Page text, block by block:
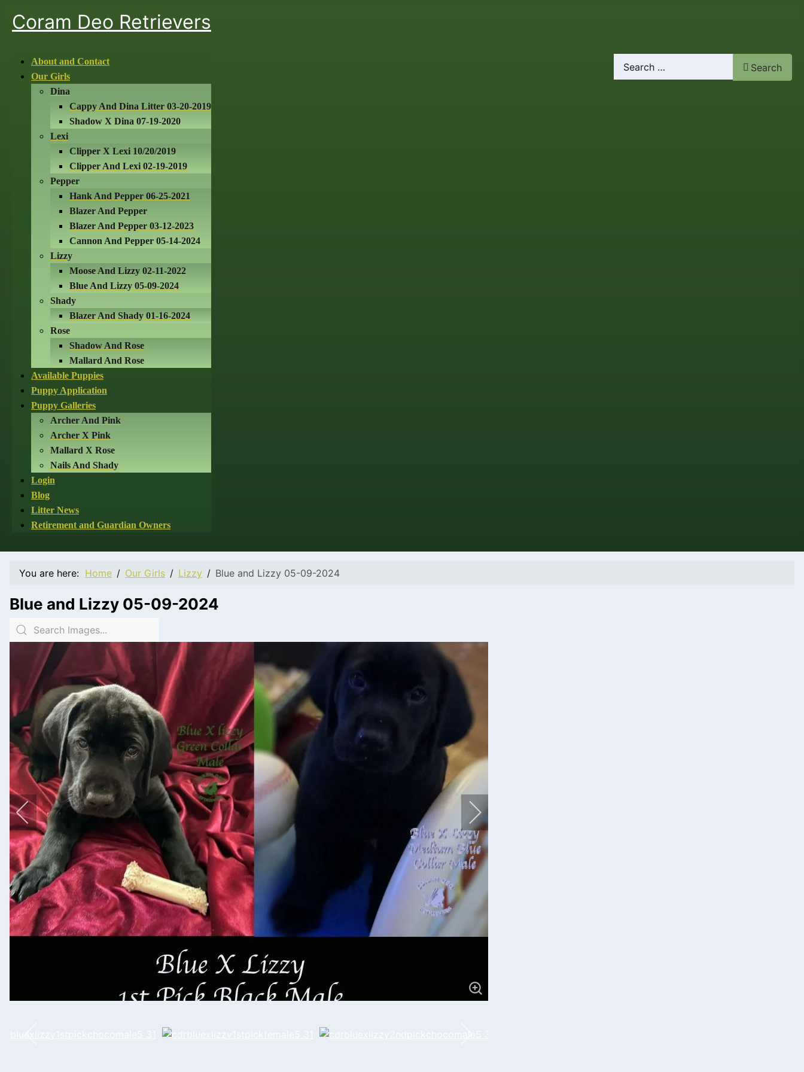
Coram Deo Retrievers
About and Contact
Our Girls
Dina
Cappy And Dina Litter 03-20-2019
Shadow X Dina 07-19-2020
Lexi
Clipper X Lexi 10/20/2019
Clipper And Lexi 02-19-2019
Pepper
Hank And Pepper 06-25-2021
Blazer And Pepper
Blazer And Pepper 03-12-2023
Cannon And Pepper 05-14-2024
Lizzy
Moose And Lizzy 02-11-2022
Blue And Lizzy 05-09-2024
Shady
Blazer And Shady 01-16-2024
Rose
Shadow And Rose
Mallard And Rose
Available Puppies
Puppy Application
Puppy Galleries
Archer And Pink
Archer X Pink
Mallard X Rose
Nails And Shady
Login
Blog
Litter News
Retirement and Guardian Owners
Search
Search
You are here: Home Our Girls Lizzy Blue and Lizzy 05-09-2024
Blue and Lizzy 05-09-2024